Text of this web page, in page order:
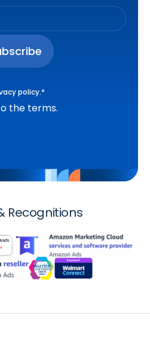
policy.*
the terms.
Recognitions